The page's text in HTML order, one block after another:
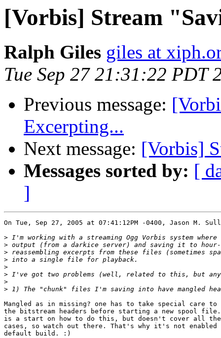
[Vorbis] Stream
Ralph Giles giles at
Tue Sep 27 21:31:22 PDT
Previous message:
Excerpting...
Next message: [Vorbis]
Messages sorted by: [
]
On Tue, Sep 27, 2005 at 07:41:12PM -0400, Jason M.
>
>
>
>
>
>
>
>
Mangled as in missing? one has to take special care to
the bitstream headers before starting a new spool
is a start on how to do this, but doesn't cover all the
cases, so watch out there. That's why it's not
default build. :)